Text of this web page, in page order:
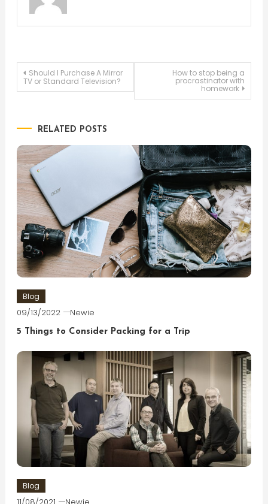
Post
Should I Purchase A Mirror
TV or Standard Television?
How to stop being a
procrastinator with
homework
RELATED POSTS
Blog
09/13/2022 Newie
5 Things to Consider Packing for a Trip
Blog